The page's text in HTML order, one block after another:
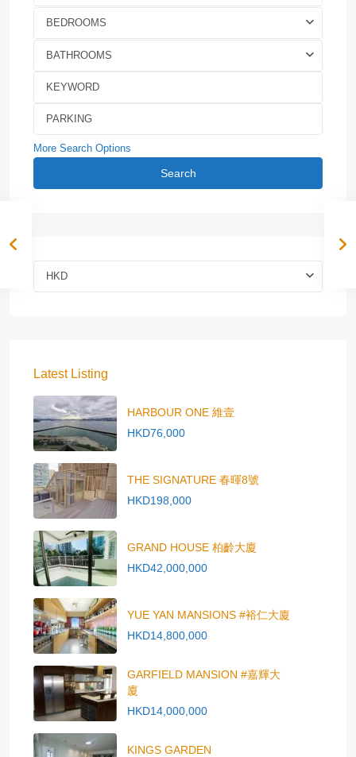
BEDROOMS
BATHROOMS
More Search Options
Search
HKD
Latest Listing
HARBOUR ONE 維壹
HKD76,000
THE SIGNATURE 春暉8號
HKD198,000
GRAND HOUSE 柏齡大廈
HKD42,000,000
YUE YAN MANSIONS #裕仁大廈
HKD14,800,000
GARFIELD MANSION #嘉輝大
廈
HKD14,000,000
KINGS GARDEN